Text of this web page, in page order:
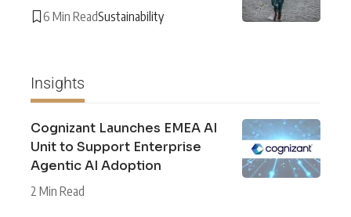
6 Min ReadSustainability
Insights
Cognizant Launches EMEA AI
Unit to Support Enterprise
Agentic AI Adoption
2 Min Read